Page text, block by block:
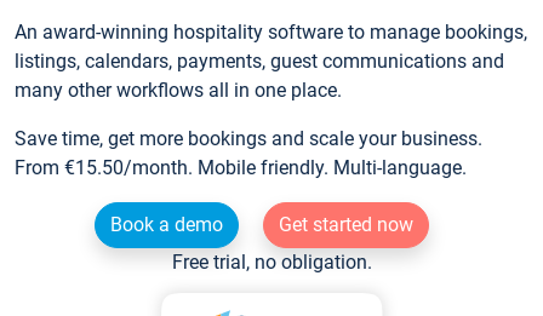
An award-winning hospitality software to manage bookings,
listings, calendars, payments, guest communications and
many other workflows all in one place.
Save time, get more bookings and scale your business.
From €15.50/month. Mobile friendly. Multi-language.
Book a demo
Get started now
Free trial, no obligation.